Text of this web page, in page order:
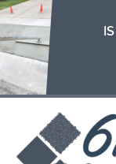
Skip
to
content